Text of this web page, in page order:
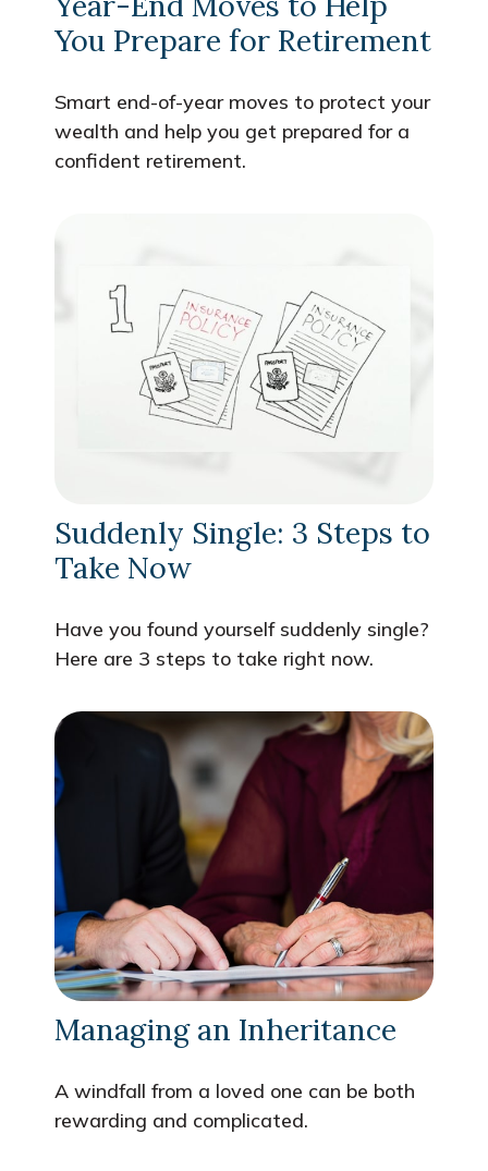
You Prepare for Retirement
Smart end-of-year moves to protect your
wealth and help you get prepared for a
confident retirement.
Suddenly Single: 3 Steps to
Take Now
Have you found yourself suddenly single?
Here are 3 steps to take right now.
Managing an Inheritance
A windfall from a loved one can be both
rewarding and complicated.